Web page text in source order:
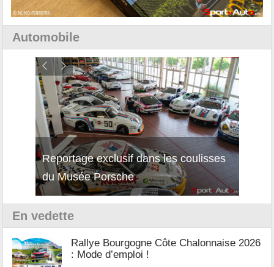
Automobile
Reportage exclusif dans les coulisses
du Musée Porsche
Découverte de la nouvelle Ferrari
12Cilindri Manuale
En vedette
Rallye Bourgogne Côte Chalonnaise 2026
: Mode d’emploi !